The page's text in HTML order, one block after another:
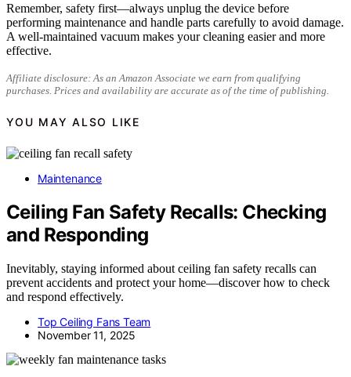
Remember, safety first—always unplug the device before
performing maintenance and handle parts carefully to avoid damage.
A well-maintained vacuum makes your cleaning easier and more
effective.
Affiliate disclosure: As an Amazon Associate we earn from qualifying
purchases. Prices and availability are accurate as of the time of publishing.
YOU MAY ALSO LIKE
Maintenance
Ceiling Fan Safety Recalls: Checking
and Responding
Inevitably, staying informed about ceiling fan safety recalls can
prevent accidents and protect your home—discover how to check
and respond effectively.
Top Ceiling Fans Team
November 11, 2025